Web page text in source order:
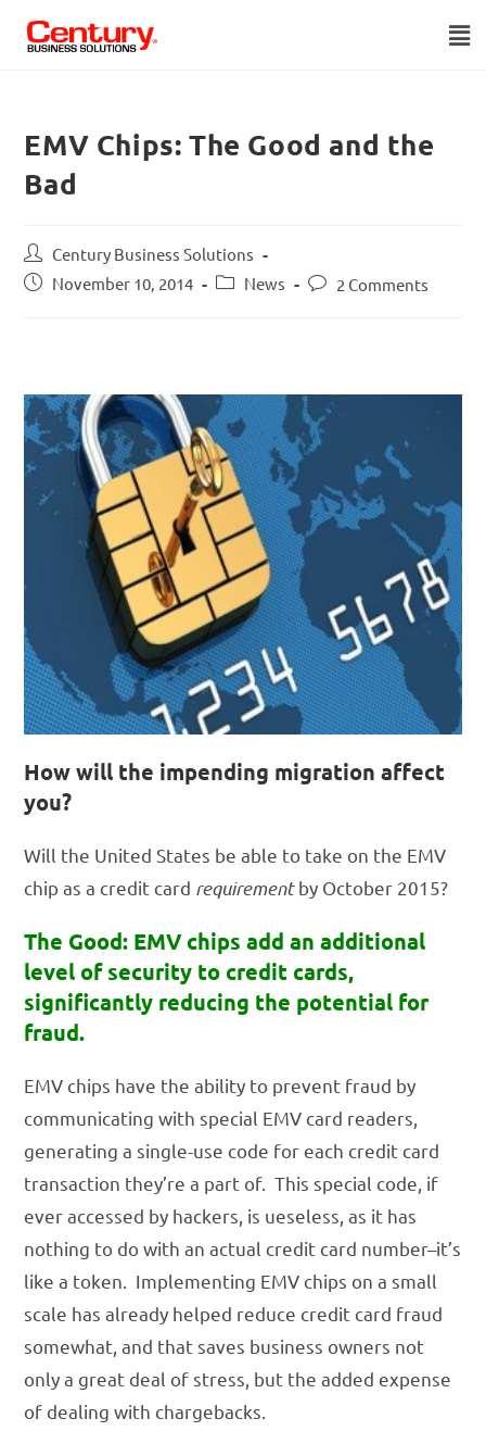
EMV Chips: The Good and the
Bad
Century Business Solutions
November 10, 2014
News 2 Comments
How will the impending migration affect
you?
Will the United States be able to take on the EMV
chip as a credit card requirementby October 2015?
The Good: EMV chips add an additional
level of security to credit cards,
significantly reducing the potential for
fraud.
EMV chips have the ability to prevent fraud by
communicating with special EMV card readers,
generating a single-use code for each credit card
transaction they’re a part of. This special code, if
ever accessed by hackers, is ueseless, as it has
nothing to do with an actual credit card number–it’s
like a token. Implementing EMV chips on a small
scale has already helped reduce credit card fraud
somewhat, and that saves business owners not
only a great deal of stress, but the added expense
of dealing with chargebacks.